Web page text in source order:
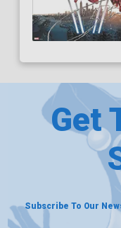
Get
Subscribe To Our